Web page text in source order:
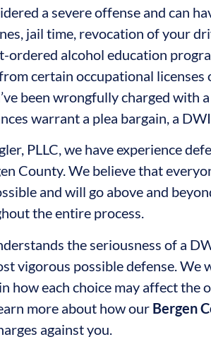
a severe offense and can
jail time, revocation of your
alcohol education
certain occupational licenses
been wrongfully charged with
warrant a plea bargain, a
PLLC, we have experience
County. We believe that
and will go above and
the entire process.
the seriousness of a
vigorous possible defense. We
how each choice may affect the
more about how our Bergen
against you.